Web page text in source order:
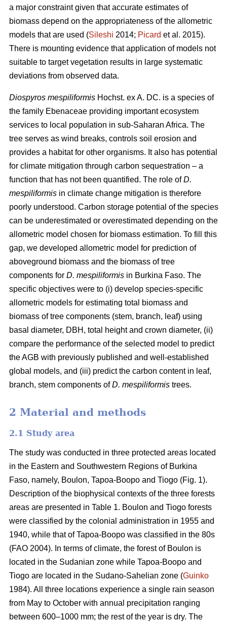
a major constraint given that accurate estimates of
biomass depend on the appropriateness of the allometric
models that are used (Sileshi 2014; Picard et al. 2015).
There is mounting evidence that application of models not
suitable to target vegetation results in large systematic
deviations from observed data.
Diospyros mespiliformis Hochst. ex A. DC. is a species of
the family Ebenaceae providing important ecosystem
services to local population in sub-Saharan Africa. The
tree serves as wind breaks, controls soil erosion and
provides a habitat for other organisms. It also has potential
for climate mitigation through carbon sequestration – a
function that has not been quantified. The role ofD.
mespiliformis in climate change mitigation is therefore
poorly understood. Carbon storage potential of the species
can be underestimated or overestimated depending on the
allometric model chosen for biomass estimation. To fill this
gap, we developed allometric model for prediction of
aboveground biomass and the biomass of tree
components for D. mespiliformis in Burkina Faso. The
specific objectives were to (i) develop species-specific
allometric models for estimating total biomass and
biomass of tree components (stem, branch, leaf) using
basal diameter, DBH, total height and crown diameter, (ii)
compare the performance of the selected model to predict
the AGB with previously published and well‐established
global models, and (iii) predict the carbon content in leaf,
branch, stem components ofD. mespiliformis trees.
2 Material and methods
2.1 Study area
The study was conducted in three protected areas located
in the Eastern and Southwestern Regions of Burkina
Faso, namely, Boulon, Tapoa-Boopo and Tiogo (Fig. 1).
Description of the biophysical contexts of the three forests
areas are presented in Table 1. Boulon and Tiogo forests
were classified by the colonial administration in 1955 and
1940, while that of Tapoa-Boopo was classified in the 80s
(FAO 2004). In terms of climate, the forest of Boulon is
located in the Sudanian zone while Tapoa-Boopo and
Tiogo are located in the Sudano-Sahelian zone (Guinko
1984). All three locations experience a single rain season
from May to October with annual precipitation ranging
between 600–1000 mm; the rest of the year is dry. The